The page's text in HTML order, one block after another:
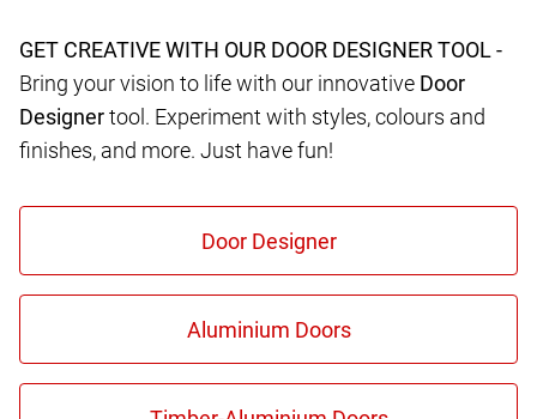
GET CREATIVE WITH OUR DOOR DESIGNER TOOL -
Bring your vision to life with our innovative Door
Designertool. Experiment with styles, colours and
finishes, and more. Just have fun!